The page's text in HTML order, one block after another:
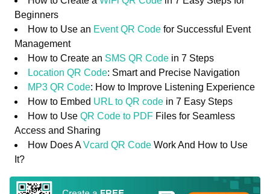
Beginners
How to Use an Event QR Code for Successful Event
Management
How to Create an SMS QR Code in 7 Steps
Location QR Code: Smart and Precise Navigation
MP3 QR Code: How to Improve Listening Experience
How to Embed URL to QR code in 7 Easy Steps
How to Use QR Code to PDF Files for Seamless
Access and Sharing
How Does AVcard QR Code Work And How to Use
It?